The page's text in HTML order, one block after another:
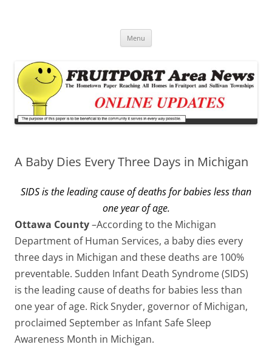
Menu
A Baby Dies Every Three Days in Michigan
SIDS is the leading cause of deaths for babies less than
one year of age.
Ottawa County–According to the Michigan
Department of Human Services, a baby dies every
three days in Michigan and these deaths are 100%
preventable. Sudden Infant Death Syndrome (SIDS)
is the leading cause of deaths for babies less than
one year of age. Rick Snyder, governor of Michigan,
proclaimed September as Infant Safe Sleep
Awareness Month in Michigan.